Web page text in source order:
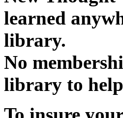
learned
library.
No
library to